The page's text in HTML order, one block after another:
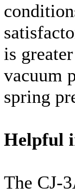
is
vacuum
spring
Helpful
The CJ-